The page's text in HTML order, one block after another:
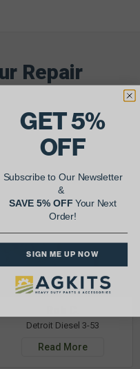
Repair
Next Order!
Submit Your Own
Detroit Diesel 3-53
Read More
GET 5%
OFF
Subscribe to Our Newsletter
&
SAVE 5% OFFYour Next
Order!
SIGN ME UP NOW